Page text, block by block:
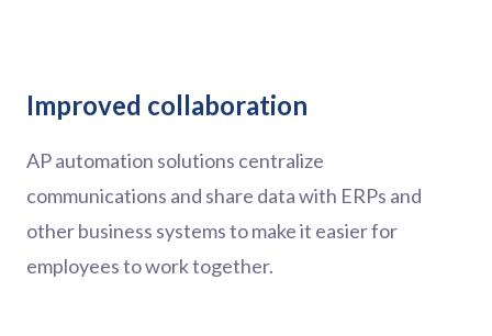
Improved collaboration
AP automation solutions centralize
communications and share data with ERPs and
other business systems to make it easier for
employees to work together.